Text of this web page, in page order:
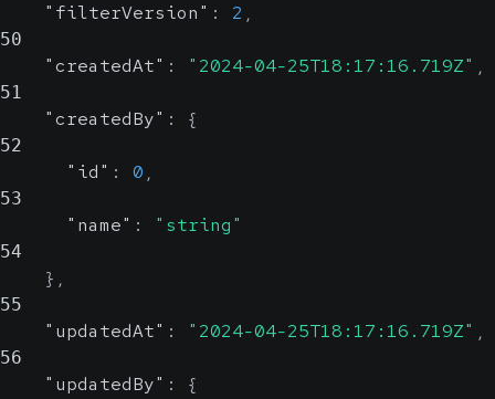
"filterVersion" : 2 ,
50
"createdAt" : "2024-04-25T18:17:16.719Z" ,
51
"createdBy" : {
52
"id" : 0 ,
53
"name" : "string"
54
} ,
55
"updatedAt" : "2024-04-25T18:17:16.719Z" ,
56
"updatedBy" : {